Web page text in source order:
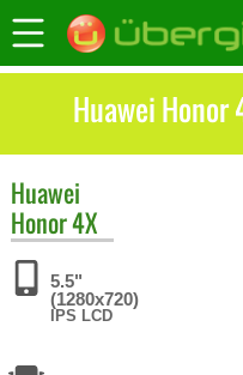
Huawei Honor
Huawei
Honor 4X
5.5"
(1280x720)
IPS LCD